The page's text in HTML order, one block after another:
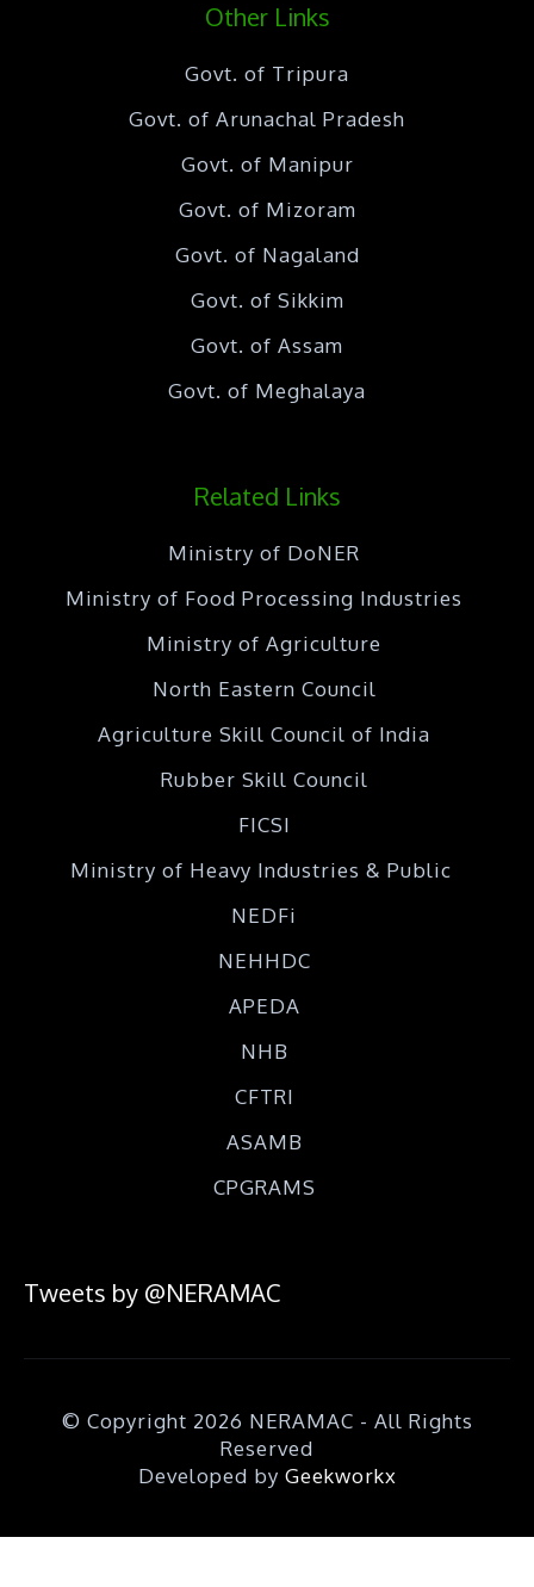
Other Links
Govt. of Tripura
Govt. of Arunachal Pradesh
Govt. of Manipur
Govt. of Mizoram
Govt. of Nagaland
Govt. of Sikkim
Govt. of Assam
Govt. of Meghalaya
Related Links
Ministry of DoNER
Ministry of Food Processing Industries
Ministry of Agriculture
North Eastern Council
Agriculture Skill Council of India
Rubber Skill Council
FICSI
Ministry of Heavy Industries & Public
NEDFi
NEHHDC
APEDA
NHB
CFTRI
ASAMB
CPGRAMS
Tweets by @NERAMAC
© Copyright 2026 NERAMAC - All Rights
Reserved
Developed by Geekworkx